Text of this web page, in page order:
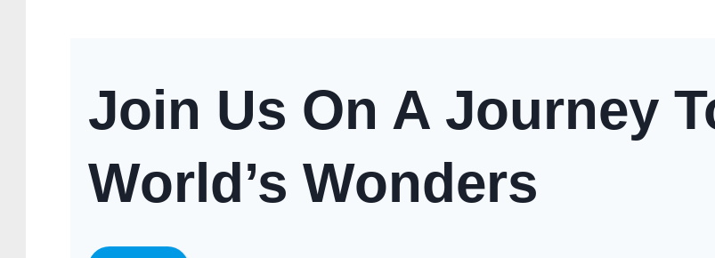
Join Us On A Journey
World’s Wonders